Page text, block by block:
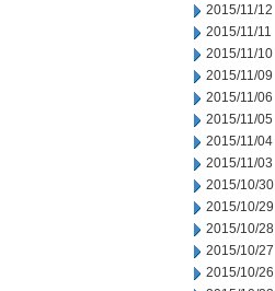
2015/11/12
2015/11/11
2015/11/10
2015/11/09
2015/11/06
2015/11/05
2015/11/04
2015/11/03
2015/10/30
2015/10/29
2015/10/28
2015/10/27
2015/10/26